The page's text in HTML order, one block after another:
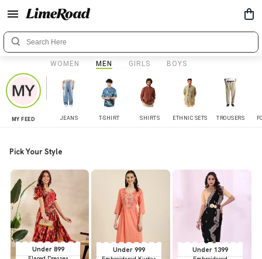
WOMEN MEN GIRLS BOYS
MY FEED JEANS T-SHIRT SHIRTS ETHNIC SETS TROUSERS
Pick Your Style
Under 899 Under 999 Under 1399